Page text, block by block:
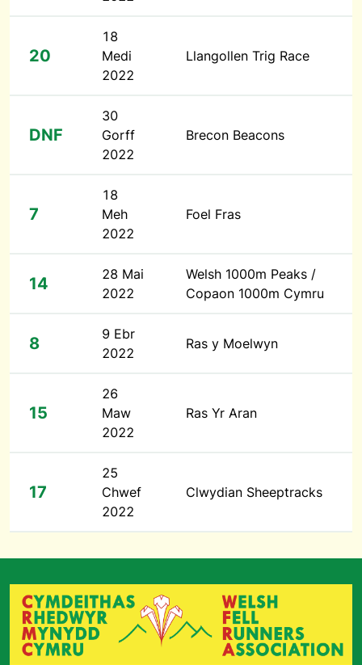
20
18
Medi
2022
Llangollen Trig Race
DNF
30
Gorff
2022
Brecon Beacons
7
18
Meh
2022
Foel Fras
14
28 Mai
2022
Welsh 1000m Peaks /
Copaon 1000m Cymru
8
9 Ebr
2022
Ras y Moelwyn
15
26
Maw
2022
Ras Yr Aran
17
25
Chwef
2022
Clwydian Sheeptracks